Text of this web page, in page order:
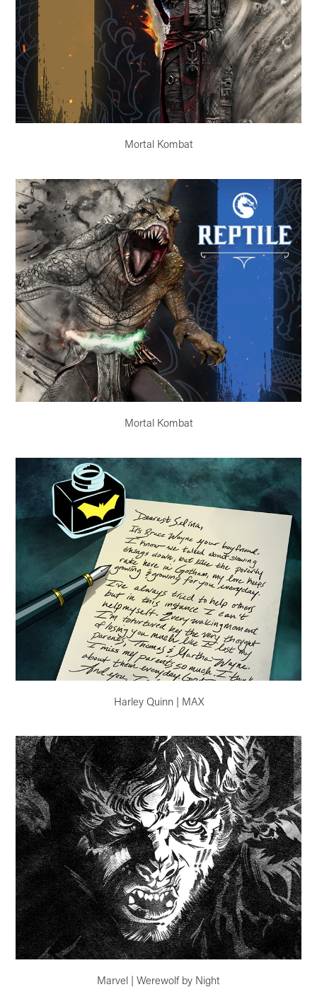
Mortal Kombat
Mortal Kombat
Harley Quinn | MAX
Marvel | Werewolf by Night